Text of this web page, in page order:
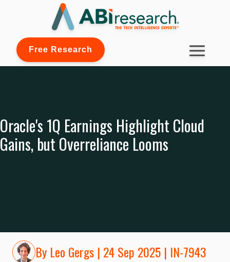
Free Research
Oracle's 1Q Earnings Highlight Cloud
Gains, but Overreliance Looms
By Leo Gergs | 24 Sep 2025 | IN-7943